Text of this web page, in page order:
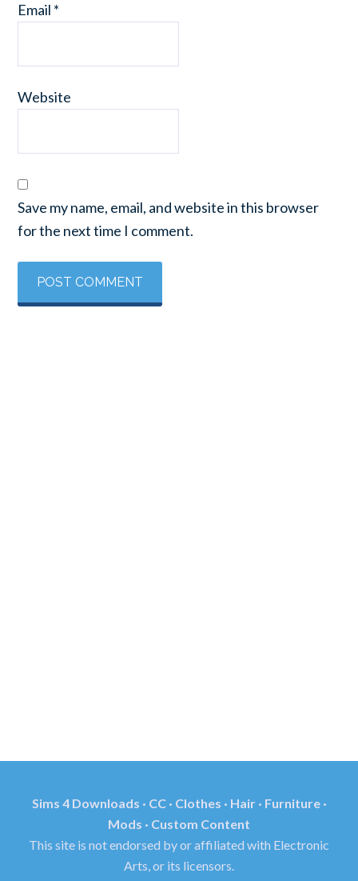
Email *
Website
Save my name, email, and website in this browser
for the next time I comment.
Sims 4 Downloads · CC · Clothes · Hair · Furniture ·
Mods · Custom Content
This site is not endorsed by or affiliated with Electronic
Arts, or its licensors.